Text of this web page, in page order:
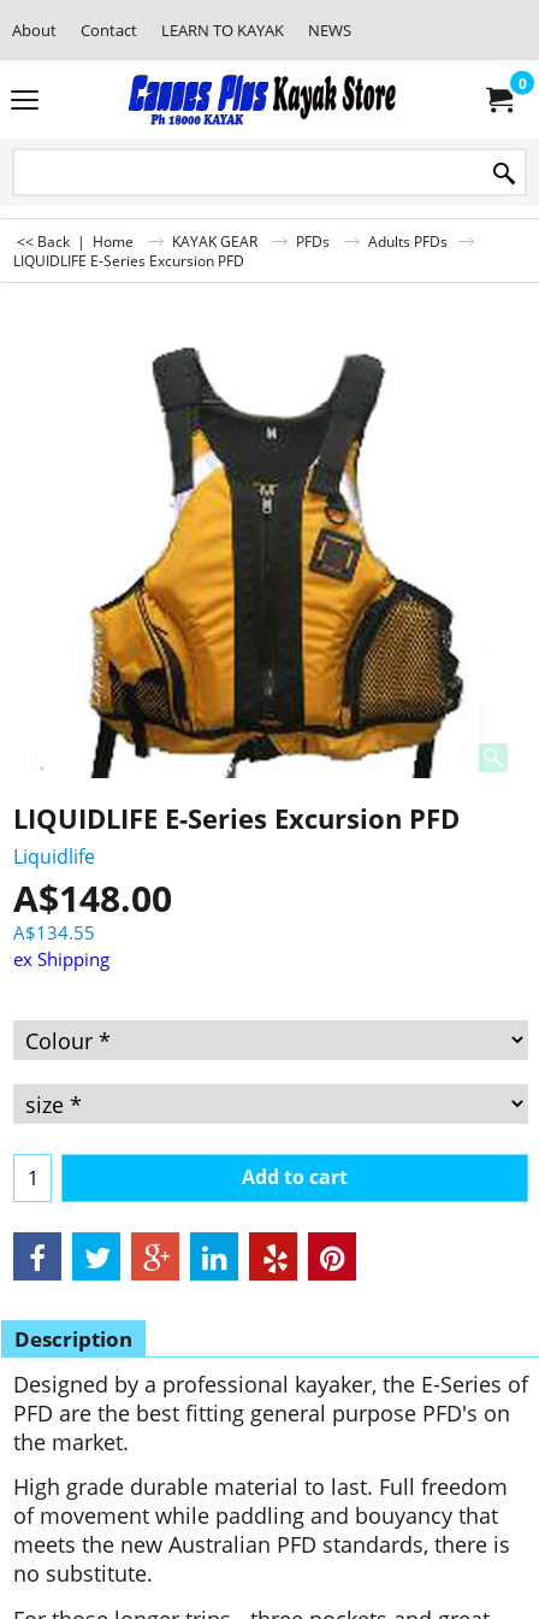
About Contact LEARN TO KAYAK NEWS
0
<< Back | Home KAYAK GEAR PFDs
Adults PFDs
LIQUIDLIFE E-Series Excursion PFD
LIQUIDLIFE E-Series Excursion PFD
Liquidlife
A$148.00
A$134.55
ex Shipping
Add to cart
Description
Designed by a professional kayaker, the E-Series of
PFD are the best fitting general purpose PFD's on
the market.
High grade durable material to last. Full freedom
of movement while paddling and bouyancy that
meets the new Australian PFD standards, there is
no substitute.